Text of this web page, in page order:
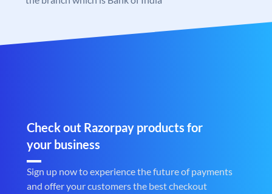
Check out Razorpay products for
your business
Sign up now to experience the future of payments
and offer your customers the best checkout